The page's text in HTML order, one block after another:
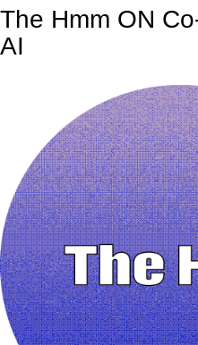
The Hmm ON
AI